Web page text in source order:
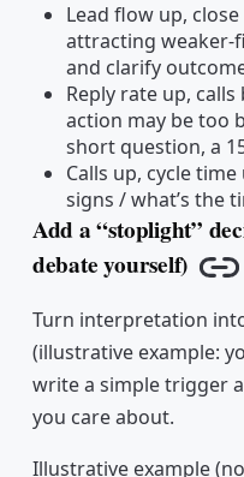
Lead flow up,
attracting weaker-
and clarify
Reply rate up,
action may be too
short question, a
Calls up, cycle
signs / what’s the
Add a “stoplight”
debate yourself)
Turn interpretation
(illustrative example:
write a simple trigger
you care about.
Illustrative example